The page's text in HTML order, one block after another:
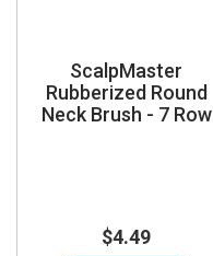
ScalpMaster
Rubberized Round
Neck Brush - 7 Row
$4.49